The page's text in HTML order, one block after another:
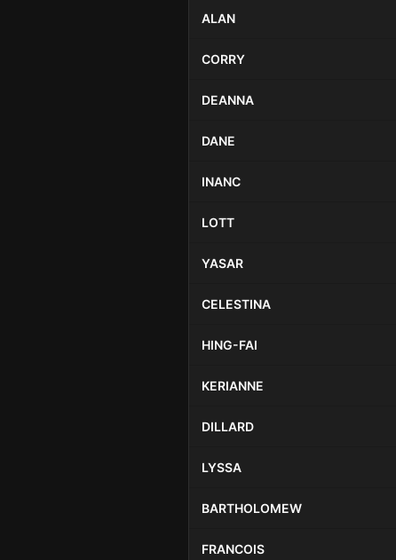
ALAN
CORRY
DEANNA
DANE
INANC
LOTT
YASAR
CELESTINA
HING-FAI
KERIANNE
DILLARD
LYSSA
BARTHOLOMEW
FRANCOIS